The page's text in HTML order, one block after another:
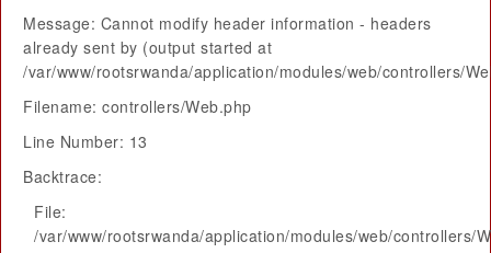
Message: Cannot modify header information - headers
already sent by (output started at
/var/www/rootsrwanda/application/modules/web/controllers/
Filename: controllers/Web.php
Line Number: 13
Backtrace:
File:
/var/www/rootsrwanda/application/modules/web/controllers/